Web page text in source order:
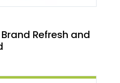
Refresh and